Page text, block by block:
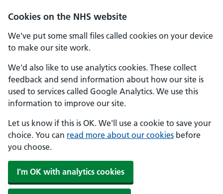
Cookies on the NHS website
We've put some small files called cookies on your device
to make our site work.
We'd also like to use analytics cookies. These collect
feedback and send information about how our site is
used to services called Google Analytics. We use this
information to improve our site.
Let us know if this is OK. We'll use a cookie to save your
choice. You can read more about our cookies before
you choose.
I'm OK with analytics cookies
Skip to main content